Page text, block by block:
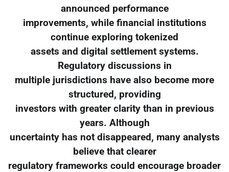
announced performance
improvements, while financial institutions
continue exploring tokenized
assets and digital settlement systems.
Regulatory discussions in
multiple jurisdictions have also become more
structured, providing
investors with greater clarity than in previous
years. Although
uncertainty has not disappeared, many analysts
believe that clearer
regulatory frameworks could encourage broader